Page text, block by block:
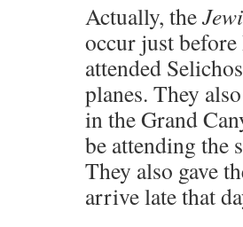
Actually, the
occur just before
attended
planes. They
in the Grand
be attending the
They also gave
arrive late that